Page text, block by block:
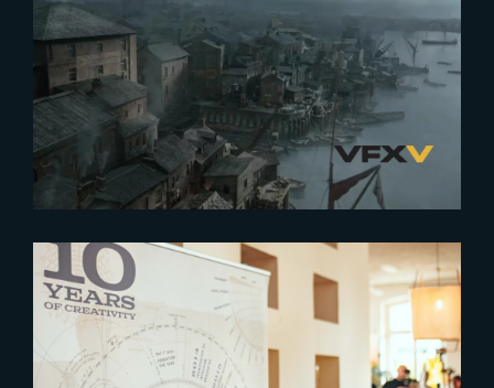
2024-06-12
The Resurgence of Europe’s VFX
Industry
2024-05-17
Celebrating 10 Years of